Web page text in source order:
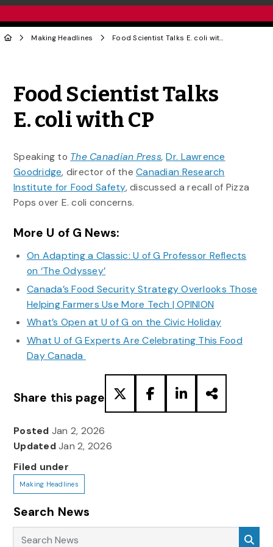
Making Headlines Food Scientist Talks E. coli with CP
Food Scientist Talks
E. coli with CP
Speaking to The Canadian Press,Dr. Lawrence
Goodridge, director of theCanadian Research
Institute for Food Safety, discussed a recall of Pizza
Pops over E. coli concerns.
More U of G News:
On Adapting a Classic: U of G Professor Reflects
on ‘The Odyssey’
Canada’s Food Security Strategy Overlooks Those
Helping Farmers Use More Tech | OPINION
What’s Open at U of G on the Civic Holiday
What U of G Experts Are Celebrating This Food
Day Canada
Share this page
Posted Jan 2, 2026
UpdatedJan 2, 2026
Filed under
Making Headlines
Search News
Search News